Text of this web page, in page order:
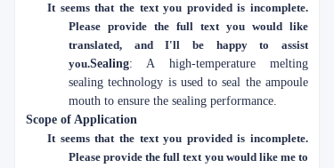
It seems that the text you provided is incomplete.
Please provide the full text you would like
translated, and I'll be happy to assist
you.Sealing: A high-temperature melting
sealing technology is used to seal the ampoule
mouth to ensure the sealing performance.
Scope of Application
It seems that the text you provided is incomplete.
Please provide the full text you would like me to